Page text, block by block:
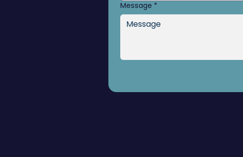
Message *